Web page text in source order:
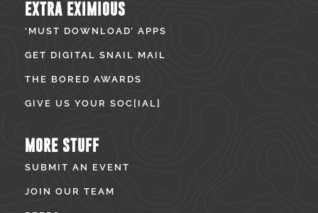
EXTRA EXIMIOUS
‘MUST DOWNLOAD’ APPS
GET DIGITAL SNAIL MAIL
THE BORED AWARDS
GIVE US YOUR SOC[IAL]
MORE STUFF
SUBMIT AN EVENT
JOIN OUR TEAM